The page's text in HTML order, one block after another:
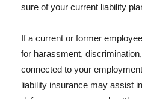
sure of your current liability
If a current or former
for harassment,
connected to your
liability insurance may assist